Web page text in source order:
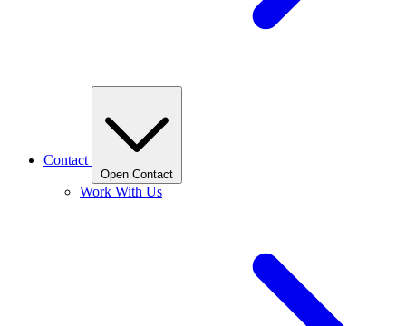
Contact
Open Contact
Work With Us